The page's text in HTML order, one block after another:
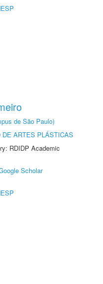
de São Paulo)
DE ARTES PLÁSTICAS
RDIDP Academic
Scholar